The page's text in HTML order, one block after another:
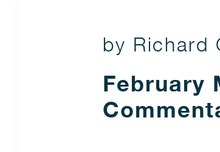
by Richard
February